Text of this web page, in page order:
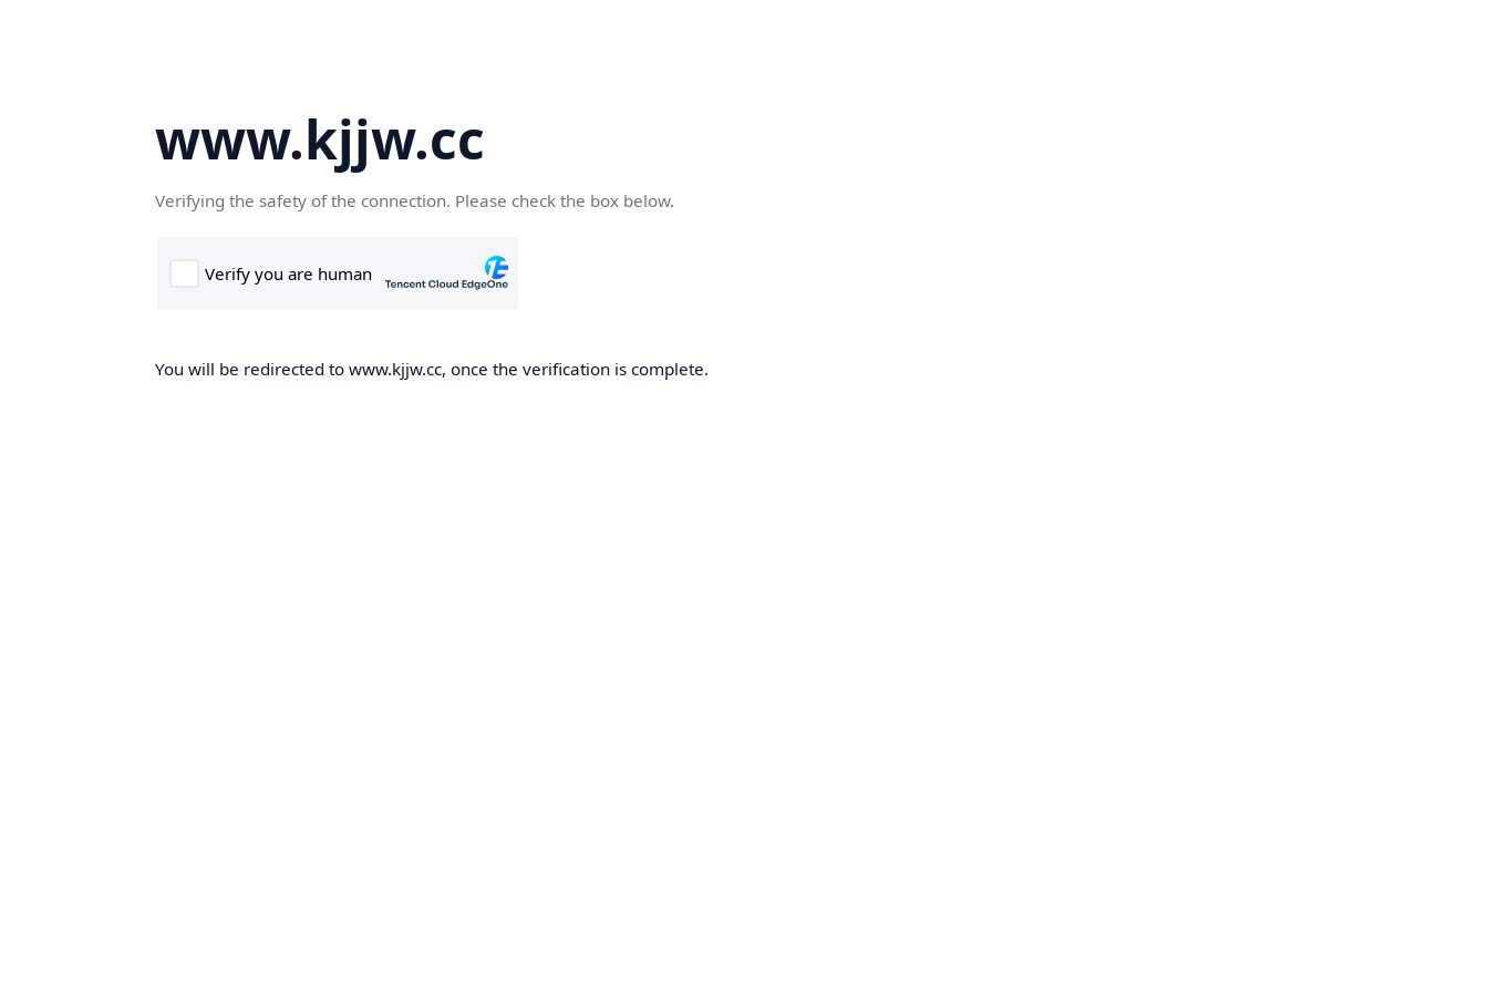
www.kjjw.cc
Verifying the safety of the connection. Please check the box below.
You will be redirected to www.kjjw.cc, once the verification is complete.